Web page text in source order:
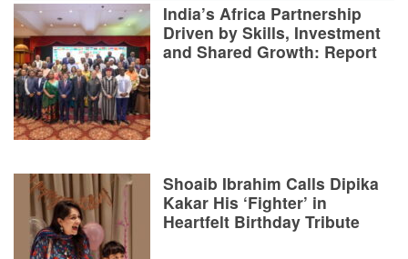
India’s Africa Partnership
Driven by Skills, Investment
and Shared Growth: Report
Shoaib Ibrahim Calls Dipika
Kakar His ‘Fighter’ in
Heartfelt Birthday Tribute